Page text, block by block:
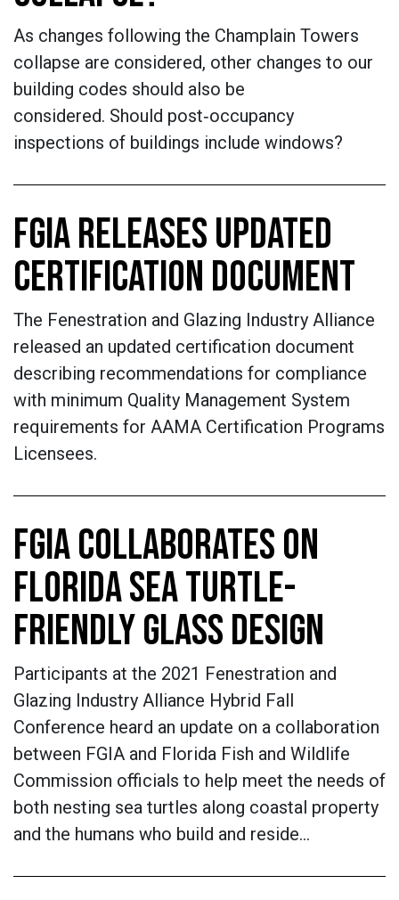
As changes following the Champlain Towers
collapse are considered, other changes to our
building codes should also be
considered. Should post‐occupancy
inspections of buildings include windows?
FGIA RELEASES UPDATED
CERTIFICATION DOCUMENT
The Fenestration and Glazing Industry Alliance
released an updated certification document
describing recommendations for compliance
with minimum Quality Management System
requirements for AAMA Certification Programs
Licensees.
FGIA COLLABORATES ON
FLORIDA SEA TURTLE-
FRIENDLY GLASS DESIGN
Participants at the 2021 Fenestration and
Glazing Industry Alliance Hybrid Fall
Conference heard an update on a collaboration
between FGIA and Florida Fish and Wildlife
Commission officials to help meet the needs of
both nesting sea turtles along coastal property
and the humans who build and reside…